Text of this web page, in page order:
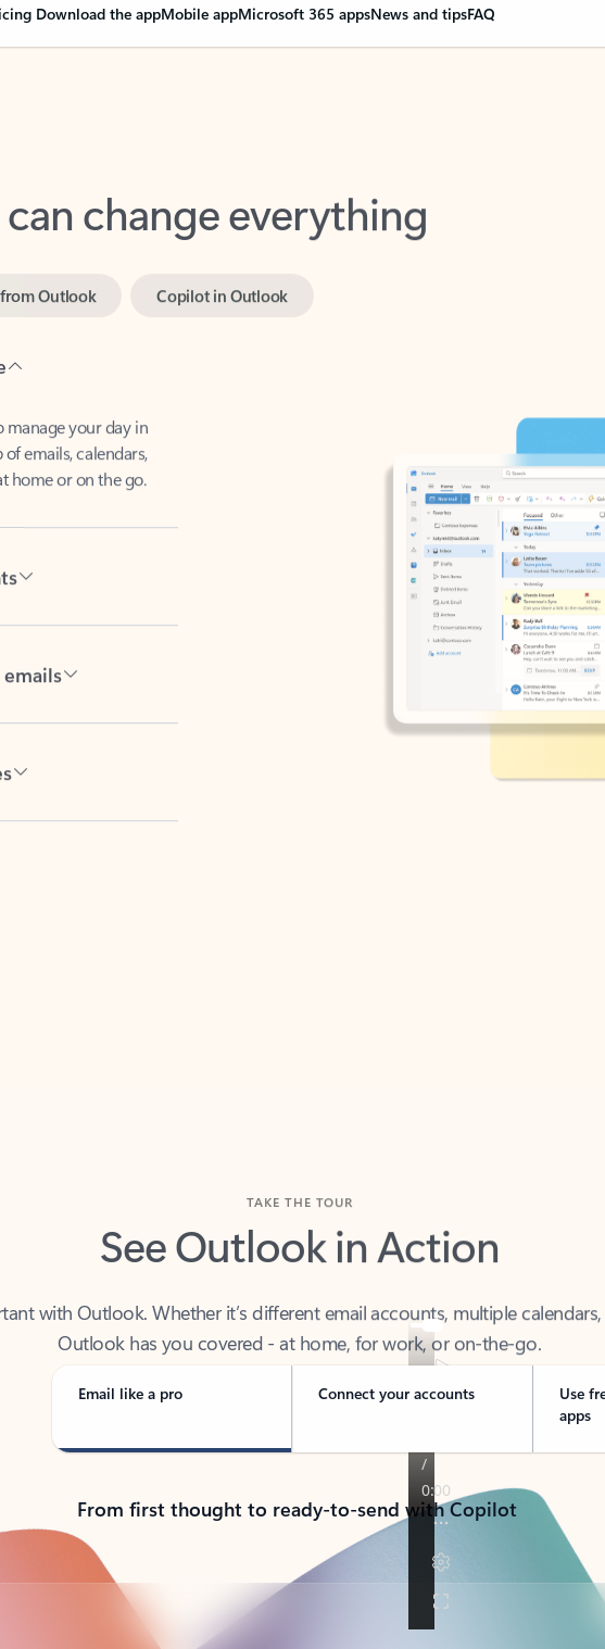
Download the appMobile appMicrosoft 365 appsNews and tipsFAQ
change everything
emails, calendars,
home or on the go.
See Outlook in Action
Outlook has you covered - at home, for work, or on-the-go.
Email like a pro Connect your accounts
Use
apps
From first thought to ready-to-send with Copilot